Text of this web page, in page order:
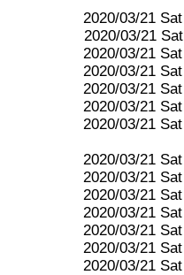
2020/03/21 Sat
2020/03/21 Sat
2020/03/21 Sat
2020/03/21 Sat
2020/03/21 Sat
2020/03/21 Sat
2020/03/21 Sat
2020/03/21 Sat
2020/03/21 Sat
2020/03/21 Sat
2020/03/21 Sat
2020/03/21 Sat
2020/03/21 Sat
2020/03/21 Sat